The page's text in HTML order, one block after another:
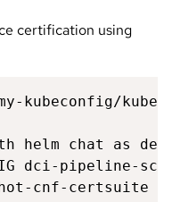
certification using
my-kubeconfig/
helm chat as
dci-
cnf-certsuite